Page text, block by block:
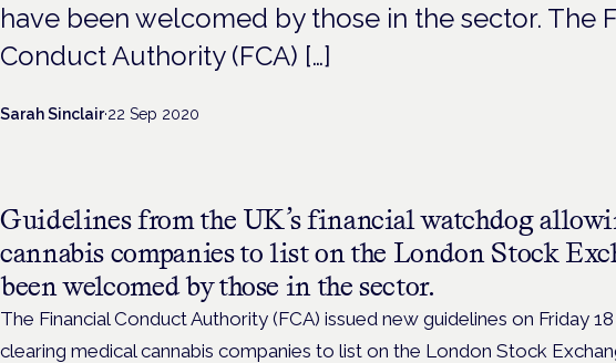
have been welcomed by those in the sector. The
Conduct Authority (FCA) […]
Sarah Sinclair·22 Sep 2020
Guidelines from the UK’s financial watchdog
cannabis companies to list on the London Stock
been welcomed by those in the sector.
The Financial Conduct Authority (FCA) issued new guidelines on Friday
clearing medical cannabis companies to list on the London Stock